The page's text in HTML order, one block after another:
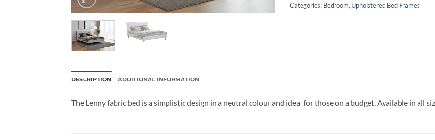
Categories: Bedroom, Upholstered Bed Frames
DESCRIPTION ADDITIONAL INFORMATION
The Lenny fabric bed is a simplistic design in a neutral colour and ideal for those on a budget. Available in all